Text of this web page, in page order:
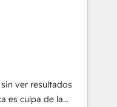
and
of the Year
rating in HubSpot
Digifianz
& 3PL, home
and
education,
make the
ver resultados
es culpa de la